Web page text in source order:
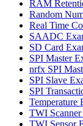
RAM
Random
Real Time
SAADC
SD Card
SPI Master
nrfx SPI
SPI Slave
SPI
Temperature
TWI
TWI Sensor